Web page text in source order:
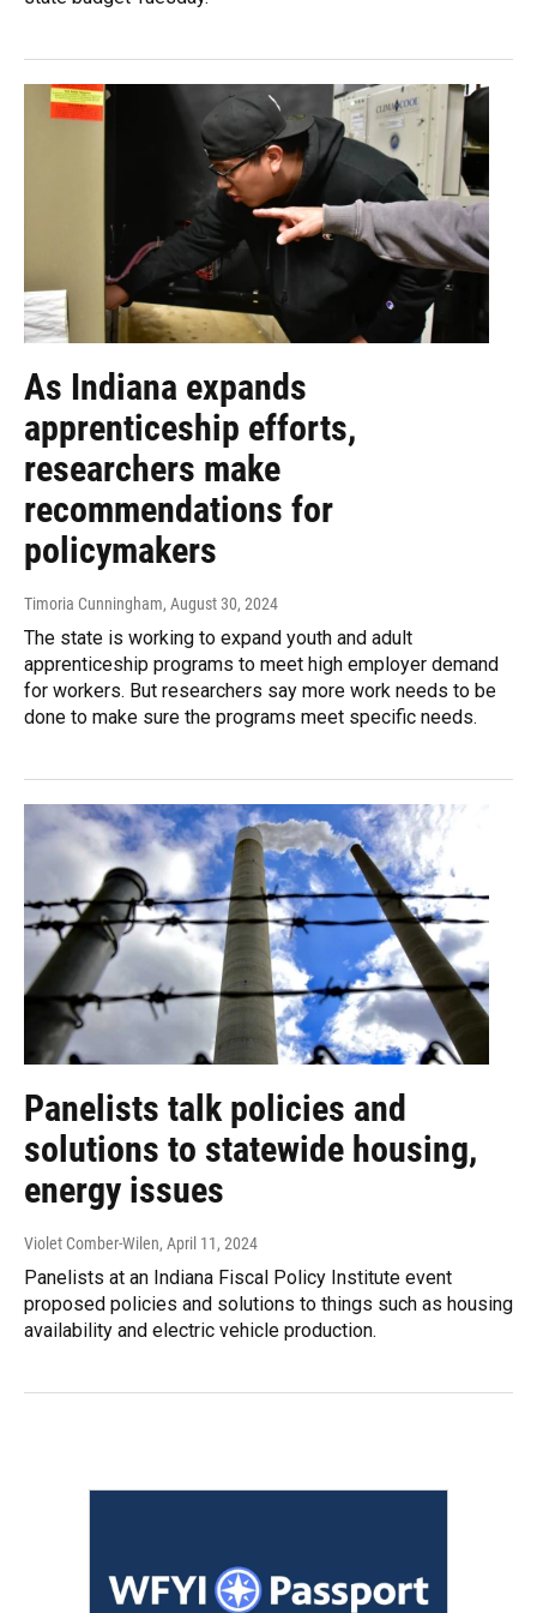
As Indiana expands
apprenticeship efforts,
researchers make
recommendations for
policymakers
Timoria Cunningham, August 30, 2024
The state is working to expand youth and adult
apprenticeship programs to meet high employer demand
for workers. But researchers say more work needs to be
done to make sure the programs meet specific needs.
Panelists talk policies and
solutions to statewide housing,
energy issues
Violet Comber-Wilen, April 11, 2024
Panelists at an Indiana Fiscal Policy Institute event
proposed policies and solutions to things such as housing
availability and electric vehicle production.